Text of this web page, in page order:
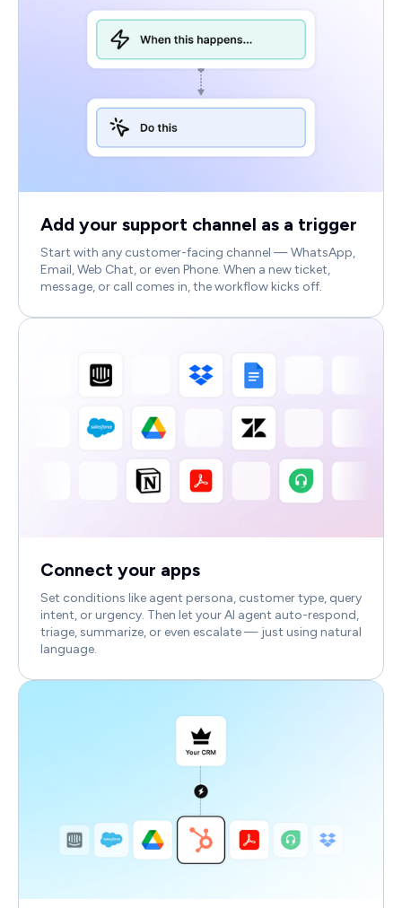
Add your support channel as a trigger
Start with any customer-facing channel — WhatsApp,
Email, Web Chat, or even Phone. When a new ticket,
message, or call comes in, the workflow kicks off.
Connect your apps
Set conditions like agent persona, customer type, query
intent, or urgency. Then let your AI agent auto-respond,
triage, summarize, or even escalate — just using natural
language.